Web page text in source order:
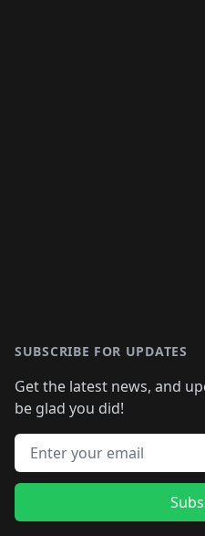
SUBSCRIBE FOR UPDATES
Get the latest news, and
be glad you did!
Email address